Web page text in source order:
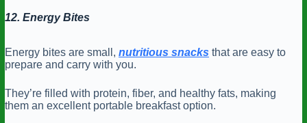
12. Energy Bites
Energy bites are small, nutritious snacks that are easy to
prepare and carry with you.
They’re filled with protein, fiber, and healthy fats, making
them an excellent portable breakfast option.